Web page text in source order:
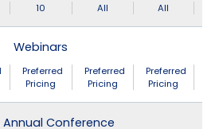
10 All All
Webinars
Preferred
Pricing
Preferred
Pricing
Preferred
Pricing
Annual Conference